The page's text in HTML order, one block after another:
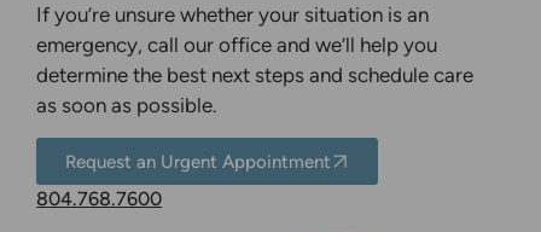
If you’re unsure whether your situation is an
emergency, call our office and we’ll help you
determine the best next steps and schedule care
as soon as possible.
Request an Urgent Appointment
804.768.7600